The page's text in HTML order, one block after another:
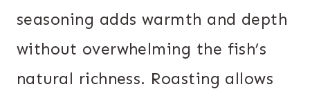
seasoning adds warmth and depth
without overwhelming the fish’s
natural richness. Roasting allows